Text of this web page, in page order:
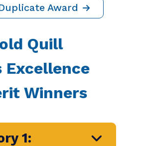
study overviews of winning
Duplicate Award
Excellence